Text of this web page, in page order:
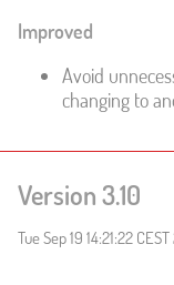
Improved
Avoid
changing to
Version 3.10
Tue Sep 19 14:21:22